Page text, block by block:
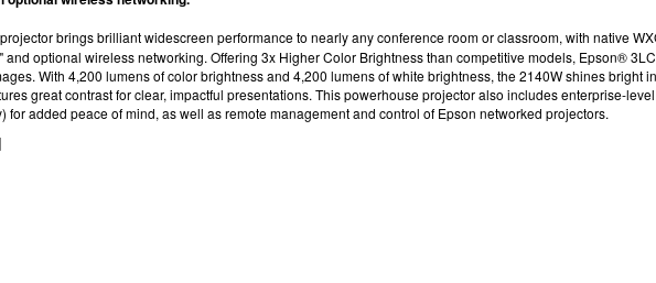
brings brilliant widescreen performance to nearly any conference room or classroom, with native
optional wireless networking. Offering 3x Higher Color Brightness than competitive models, Epson®
With 4,200 lumens of color brightness and 4,200 lumens of white brightness, the 2140W shines bright
great contrast for clear, impactful presentations. This powerhouse projector also includes enterprise-
for added peace of mind, as well as remote management and control of Epson networked projectors.